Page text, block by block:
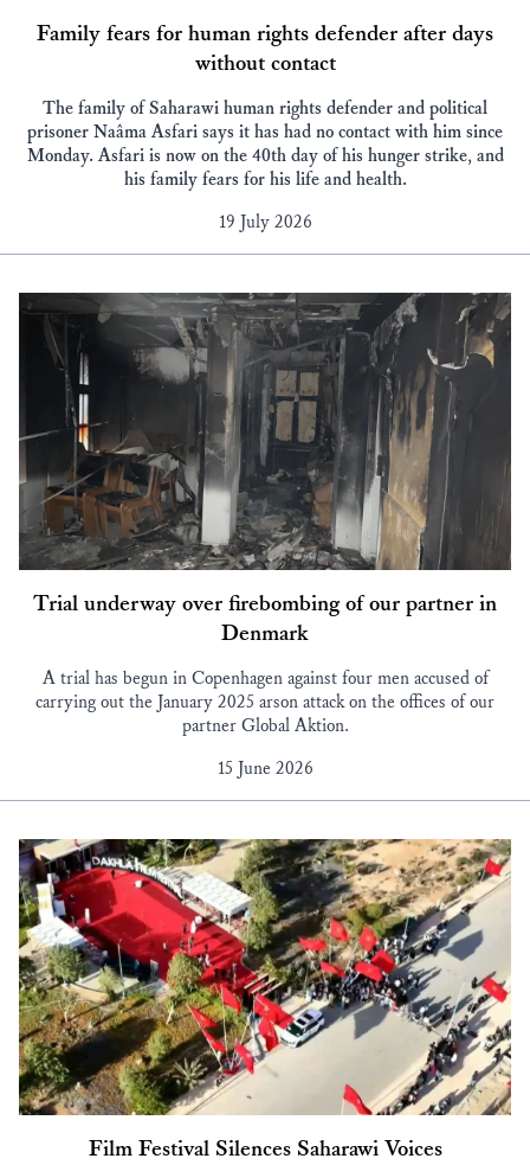
Family fears for human rights defender after days
without contact
The family of Saharawi human rights defender and political
prisoner Naâma Asfari says it has had no contact with him since
Monday. Asfari is now on the 40th day of his hunger strike, and
his family fears for his life and health.
19 July 2026
Trial underway over firebombing of our partner in
Denmark
A trial has begun in Copenhagen against four men accused of
carrying out the January 2025 arson attack on the offices of our
partner Global Aktion.
15 June 2026
Film Festival Silences Saharawi Voices